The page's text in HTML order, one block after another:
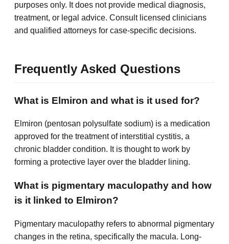
purposes only. It does not provide medical diagnosis,
treatment, or legal advice. Consult licensed clinicians
and qualified attorneys for case-specific decisions.
Frequently Asked Questions
What is Elmiron and what is it used for?
Elmiron (pentosan polysulfate sodium) is a medication
approved for the treatment of interstitial cystitis, a
chronic bladder condition. It is thought to work by
forming a protective layer over the bladder lining.
What is pigmentary maculopathy and how
is it linked to Elmiron?
Pigmentary maculopathy refers to abnormal pigmentary
changes in the retina, specifically the macula. Long-